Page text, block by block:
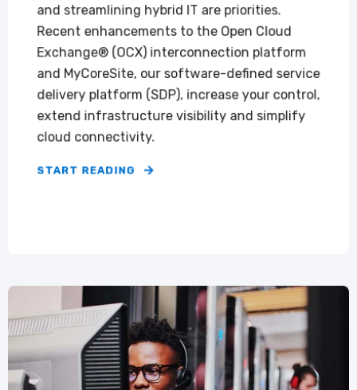
and streamlining hybrid IT are priorities.
Recent enhancements to the Open Cloud
Exchange® (OCX) interconnection platform
and MyCoreSite, our software-defined service
delivery platform (SDP), increase your control,
extend infrastructure visibility and simplify
cloud connectivity.
START READING